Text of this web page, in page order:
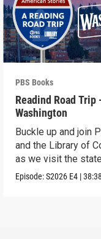
PBS Books
Readind Road Trip
Washington
Buckle up and join
and the Library of
as we visit the
Washington
Episode:S2026 E4 |38:38